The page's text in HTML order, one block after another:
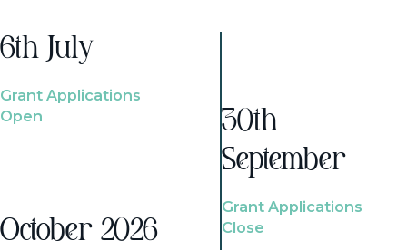
6th July
Grant Applications
Open
October 2026
30th
September
Grant Applications
Close